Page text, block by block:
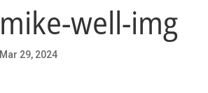
mike-well-img
Mar 29, 2024